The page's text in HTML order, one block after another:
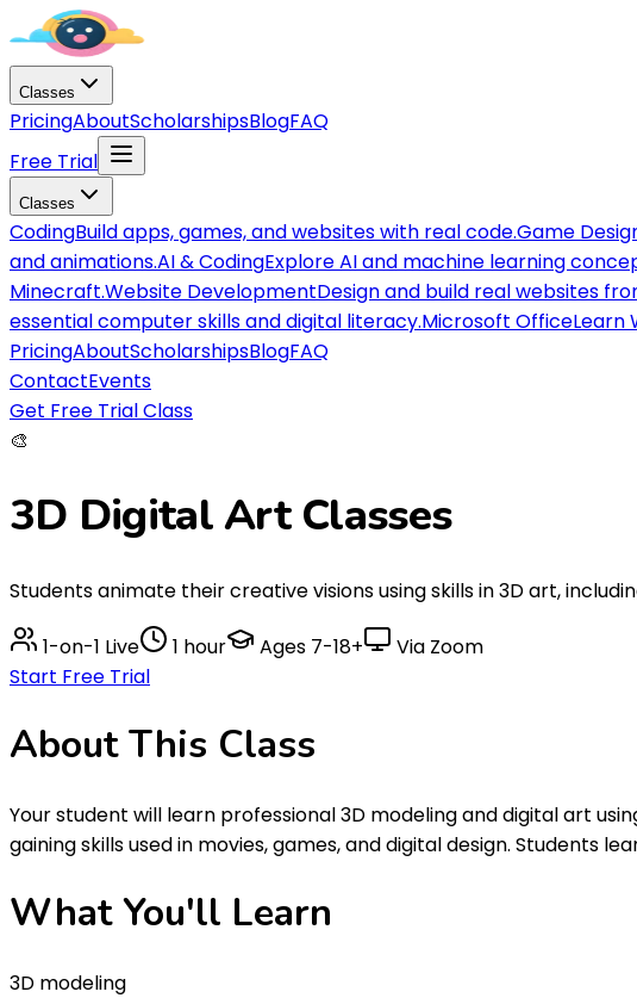
Classes
PricingAboutScholarshipsBlogFAQ
Free Trial
Classes
CodingBuild apps, games, and websites with real code.Game
and animations.AI & CodingExplore AI and machine learning
Minecraft.Website DevelopmentDesign and build real websites
essential computer skills and digital literacy.Microsoft OfficeLearn
PricingAboutScholarshipsBlogFAQ
ContactEvents
Get Free Trial Class
🎨
3D Digital ArtClasses
Students animate their creative visions using skills in 3D art,
1-on-1 Live 1 hour Ages 7-18+
Via Zoom
Start Free Trial
About This Class
Your student will learn professional 3D modeling and digital art
gaining skills used in movies, games, and digital design. Students
What You'll Learn
3D modeling